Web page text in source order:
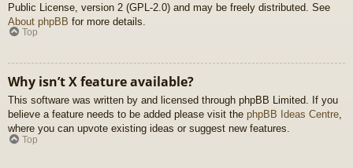
Public License, version 2 (GPL-2.0) and may be freely distributed. See
About phpBB for more details.
Top
Why isn’t X feature available?
This software was written by and licensed through phpBB Limited. If you
believe a feature needs to be added please visit the phpBB Ideas Centre,
where you can upvote existing ideas or suggest new features.
Top